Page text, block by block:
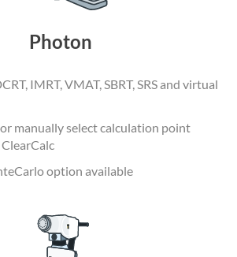
Photon
IMRT, VMAT, SBRT, SRS and virtual
manually select calculation point
option available